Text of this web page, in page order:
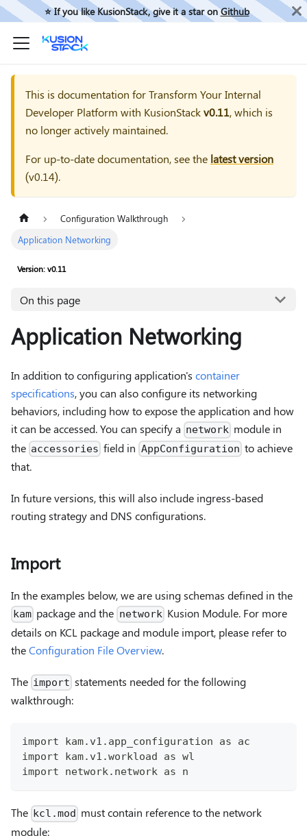
⭐️ If you like KusionStack, give it a star onGithub
This is documentation forTransform Your Internal
Developer Platform with KusionStackv0.11, which is
no longer actively maintained.
For up-to-date documentation, see the latest version
(v0.14).
Configuration Walkthrough
Application Networking
Version: v0.11
On this page
Application Networking
In addition to configuring application's container
specifications, you can also configure its networking
behaviors, including how to expose the application and how
it can be accessed. You can specify a network module in
the accessories field in AppConfiguration to achieve
that.
In future versions, this will also include ingress-based
routing strategy and DNS configurations.
Import
In the examples below, we are using schemas defined in the
kam package and the networkKusion Module. For more
details on KCL package and module import, please refer to
theConfiguration File Overview.
The import statements needed for the following
walkthrough:
import kam.v1.app_configuration as ac
import kam.v1.workload as wl
import network.network as n
The kcl.mod must contain reference to the network
module: